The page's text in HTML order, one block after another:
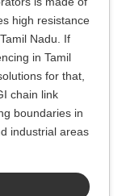
high resistance
Nadu. If
in Tamil
for that,
chain link
boundaries in
industrial areas